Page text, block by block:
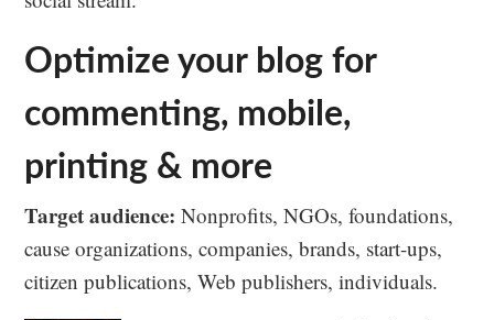
Optimize your blog for
commenting, mobile,
printing & more
Target audience: Nonprofits, NGOs, foundations,
cause organizations, companies, brands, start-ups,
citizen publications, Web publishers, individuals.